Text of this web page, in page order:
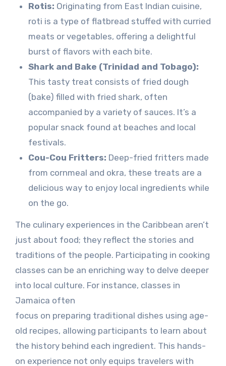
Rotis: Originating from East Indian cuisine,
roti is a type of flatbread stuffed with curried
meats or vegetables, offering a delightful
burst of flavors with each bite.
Shark and Bake (Trinidad and Tobago):
This tasty treat consists of fried dough
(bake) filled with fried shark, often
accompanied by a variety of sauces. It’s a
popular snack found at beaches and local
festivals.
Cou-Cou Fritters: Deep-fried fritters made
from cornmeal and okra, these treats are a
delicious way to enjoy local ingredients while
on the go.
The culinary experiences in the Caribbean aren’t
just about food; they reflect the stories and
traditions of the people. Participating in cooking
classes can be an enriching way to delve deeper
into local culture. For instance, classes in
Jamaica often
focus on preparing traditional dishes using age-
old recipes, allowing participants to learn about
the history behind each ingredient. This hands-
on experience not only equips travelers with